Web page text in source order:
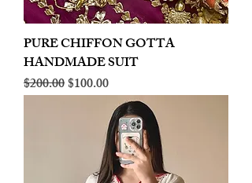
PURE CHIFFON GOTTA
HANDMADE SUIT
Regular Price
$200.00Sale Price
$100.00